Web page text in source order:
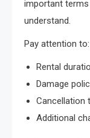
important
understand.
Pay attention to:
Rental
Damage
Cancellation
Additional